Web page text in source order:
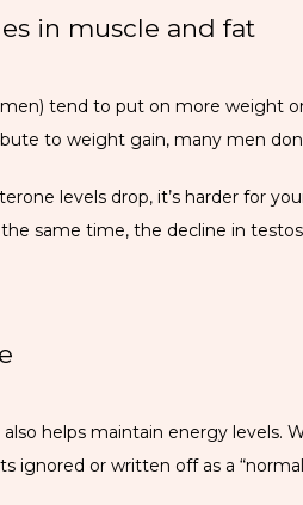
in muscle and fat
tend to put on more weight
to weight gain, many men
levels drop, it’s harder for
the same time, the decline in
helps maintain energy levels.
ignored or written off as a